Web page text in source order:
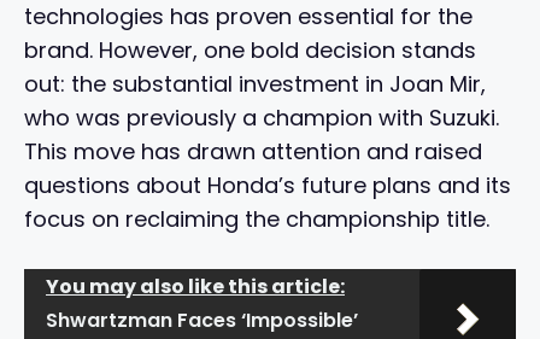
technologies has proven essential for the
brand. However, one bold decision stands
out: the substantial investment in Joan Mir,
who was previously a champion with Suzuki.
This move has drawn attention and raised
questions about Honda’s future plans and its
focus on reclaiming the championship title.
You may also like this article:
Shwartzman Faces ‘Impossible’